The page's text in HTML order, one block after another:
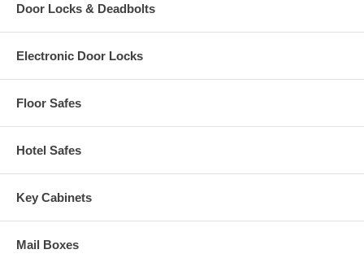
Door Locks & Deadbolts
Electronic Door Locks
Floor Safes
Hotel Safes
Key Cabinets
Mail Boxes